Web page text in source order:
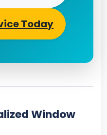
Today
Window